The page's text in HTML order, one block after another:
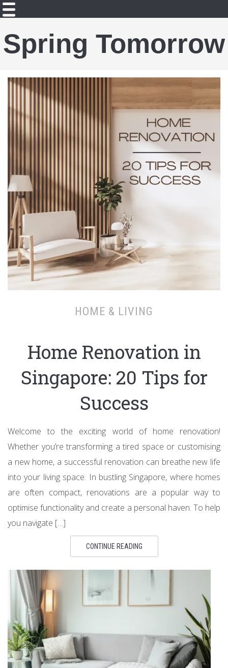
Spring Tomorrow
HOME & LIVING
Home Renovation in
Singapore: 20 Tips for
Success
Welcome to the exciting world of home renovation!
Whether you’re transforming a tired space or customising
a new home, a successful renovation can breathe new life
into your living space. In bustling Singapore, where homes
are often compact, renovations are a popular way to
optimise functionality and create a personal haven. To help
you navigate […]
CONTINUE READING